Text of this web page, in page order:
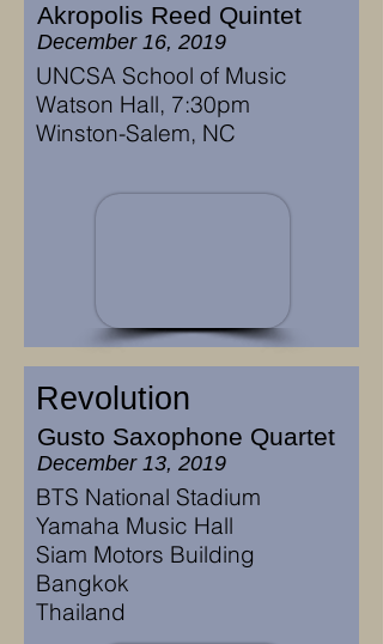
Akropolis Reed Quintet
December 16, 2019
UNCSA School of Music
Watson Hall, 7:30pm
Winston-Salem, NC
Revolution
Gusto Saxophone Quartet
December 13, 2019
BTS National Stadium
Yamaha Music Hall
Siam Motors Building
Bangkok
Thailand